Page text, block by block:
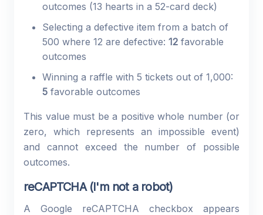
outcomes (13 hearts in a 52-card deck)
Selecting a defective item from a batch of
500 where 12 are defective: 12 favorable
outcomes
Winning a raffle with 5 tickets out of 1,000:
5 favorable outcomes
This value must be a positive whole number (or
zero, which represents an impossible event)
and cannot exceed the number of possible
outcomes.
reCAPTCHA (I'm not a robot)
A Google reCAPTCHA checkbox appears